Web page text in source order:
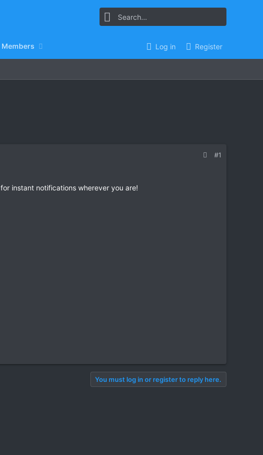
Members Log in Register
#1
for instant notifications wherever you are!
You must log in or register to reply here.